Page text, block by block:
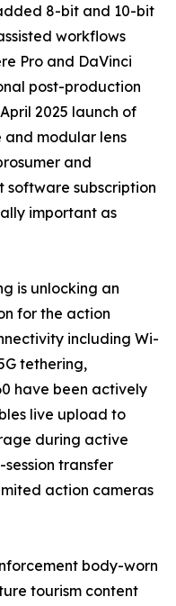
8-bit and 10-bit
workflows
Pro and DaVinci
post-production
2025 launch of
and modular lens
and
software subscription
important as
is unlocking an
for the action
including Wi-
tethering,
have been actively
live upload to
during active
transfer
action cameras
body-worn
tourism content